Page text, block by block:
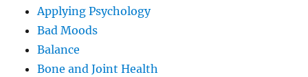
Applying Psychology
Bad Moods
Balance
Bone and Joint Health